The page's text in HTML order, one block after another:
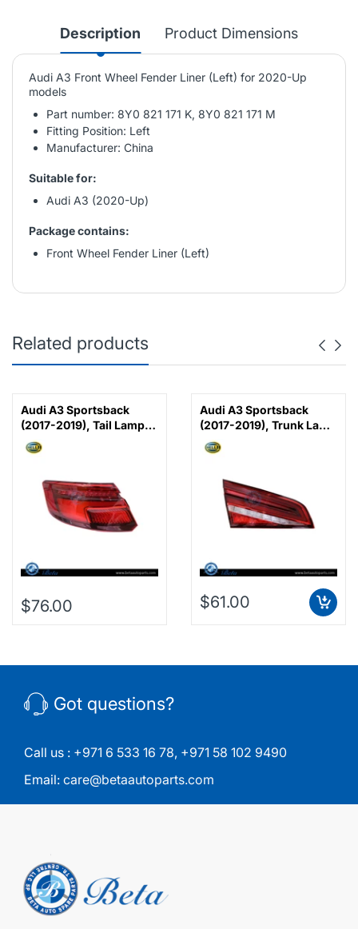
Description Product Dimensions
Audi A3 Front Wheel Fender Liner (Left) for 2020-Up
models
Part number: 8Y0 821 171 K, 8Y0 821 171 M
Fitting Position: Left
Manufacturer: China
Suitable for:
Audi A3 (2020-Up)
Package contains:
Front Wheel Fender Liner (Left)
Related products
Audi A3 Sportsback
(2017-2019), Tail Lamp
LED (Left), Hella,
8V4945091 /
$76.00
Audi A3 Sportsback
(2017-2019), Trunk Lamp
LED (Left), Hella,
8V4945093C /
$61.00
Got questions?
Call us : +971 6 533 16 78, +971 58 102 9490
Email: care@betaautoparts.com